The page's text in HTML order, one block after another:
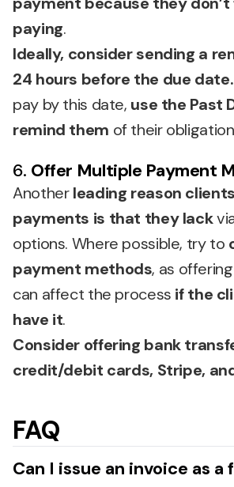
paying.
Ideally, consider sending a
24 hours before the due date.
pay by this date, use the Past
remind them of their
6. Offer Multiple Payment
Anotherleading reason
payments is that they lack
options. Where possible, try to
payment methods, as
can affect the process if the
have it.
Consider offering bank
credit/debit cards, Stripe,
FAQ
Can I issue an invoice as a